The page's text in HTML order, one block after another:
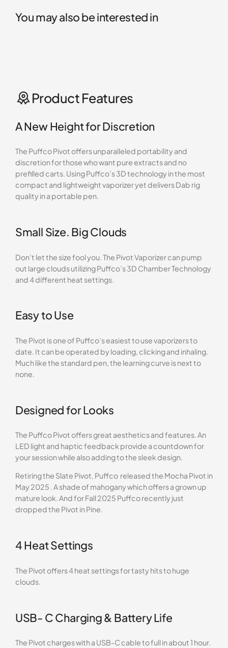
You may also be interested in
Product Features
A New Height for Discretion
The Puffco Pivot offers unparalleled portability and
discretion for those who want pure extracts and no
prefilled carts. Using Puffco’s 3D technology in the most
compact and lightweight vaporizer yet delivers Dab rig
quality in a portable pen.
Small Size. Big Clouds
Don’t let the size fool you. The Pivot Vaporizer can pump
out large clouds utilizing Puffco’s 3D Chamber Technology
and 4 different heat settings.
Easy to Use
The Pivot is one of Puffco’s easiest to use vaporizers to
date. It can be operated by loading, clicking and inhaling.
Much like the standard pen, the learning curve is next to
none.
Designed for Looks
The Puffco Pivot offers great aesthetics and features. An
LED light and haptic feedback provide a countdown for
your session while also adding to the sleek design.
Retiring the Slate Pivot, Puffco released the Mocha Pivot in
May 2025 . A shade of mahogany which offers a grown up
mature look. And for Fall 2025 Puffco recently just
dropped the Pivot in Pine.
4 Heat Settings
The Pivot offers 4 heat settings for tasty hits to huge
clouds.
USB- C Charging & Battery Life
The Pivot charges with a USB-C cable to full in about 1 hour.